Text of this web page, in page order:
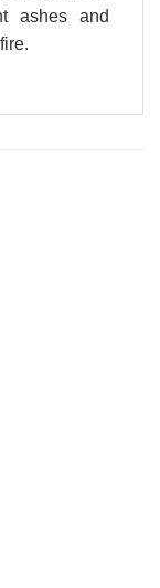
ashes and